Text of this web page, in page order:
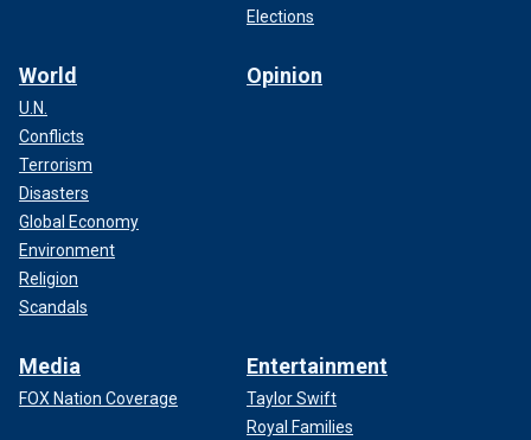
Elections
World
U.N.
Conflicts
Terrorism
Disasters
Global Economy
Environment
Religion
Scandals
Opinion
Media
FOX Nation Coverage
Entertainment
Taylor Swift
Royal Families